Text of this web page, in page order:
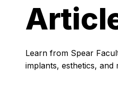
Learn from Spear
implants, esthetics,